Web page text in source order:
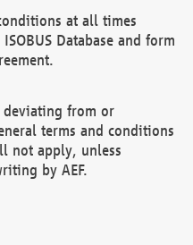
at all times
Database and form
from or
terms and conditions
not apply, unless
by AEF.